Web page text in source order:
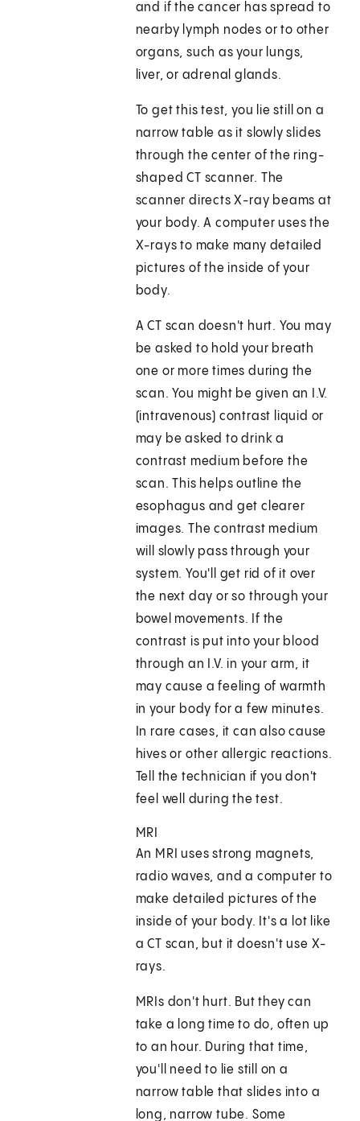
and if the cancer has spread to
nearby lymph nodes or to other
organs, such as your lungs,
liver, or adrenal glands.
To get this test, you lie still on a
narrow table as it slowly slides
through the center of the ring-
shaped CT scanner. The
scanner directs X-ray beams at
your body. A computer uses the
X-rays to make many detailed
pictures of the inside of your
body.
A CT scan doesn't hurt. You may
be asked to hold your breath
one or more times during the
scan. You might be given an I.V.
(intravenous) contrast liquid or
may be asked to drink a
contrast medium before the
scan. This helps outline the
esophagus and get clearer
images. The contrast medium
will slowly pass through your
system. You'll get rid of it over
the next day or so through your
bowel movements. If the
contrast is put into your blood
through an I.V. in your arm, it
may cause a feeling of warmth
in your body for a few minutes.
In rare cases, it can also cause
hives or other allergic reactions.
Tell the technician if you don't
feel well during the test.
MRI
An MRI uses strong magnets,
radio waves, and a computer to
make detailed pictures of the
inside of your body. It's a lot like
a CT scan, but it doesn't use X-
rays.
MRIs don't hurt. But they can
take a long time to do, often up
to an hour. During that time,
you'll need to lie still on a
narrow table that slides into a
long, narrow tube. Some